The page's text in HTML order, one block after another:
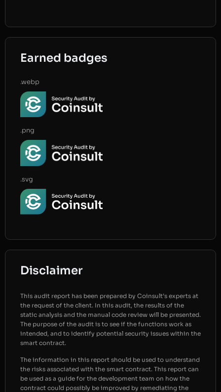
Earned badges
.webp
.png
.svg
Disclaimer
This audit report has been prepared by Coinsult’s experts at
the request of the client. In this audit, the results of the
static analysis and the manual code review will be presented.
The purpose of the audit is to see if the functions work as
intended, and to identify potential security issues within the
smart contract.
The information in this report should be used to understand
the risks associated with the smart contract. This report can
be used as a guide for the development team on how the
contract could possibly be improved by remediating the